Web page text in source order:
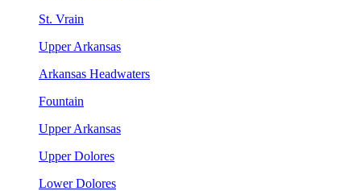
St. Vrain
Upper Arkansas
Arkansas Headwaters
Fountain
Upper Arkansas
Upper Dolores
Lower Dolores